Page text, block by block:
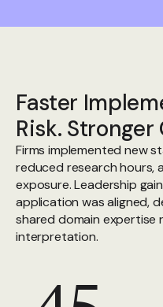
Faster
Risk.
Firms implemented new
reduced research hours,
exposure. Leadership
application was aligned,
shared domain expertise
interpretation.